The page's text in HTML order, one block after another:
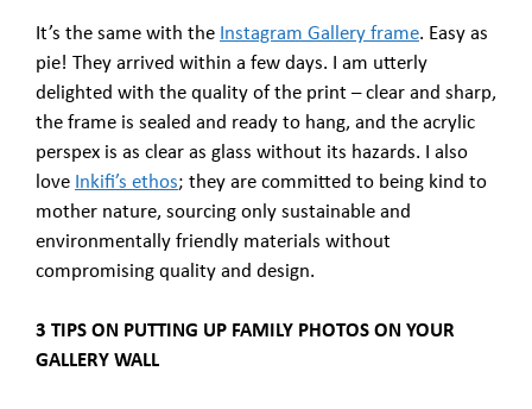
It’s the same with the Instagram Gallery frame. Easy as
pie! They arrived within a few days. I am utterly
delighted with the quality of the print – clear and sharp,
the frame is sealed and ready to hang, and the acrylic
perspex is as clear as glass without its hazards. I also
love Inkifi’s ethos; they are committed to being kind to
mother nature, sourcing only sustainable and
environmentally friendly materials without
compromising quality and design.
3 TIPS ON PUTTING UP FAMILY PHOTOS ON YOUR
GALLERY WALL